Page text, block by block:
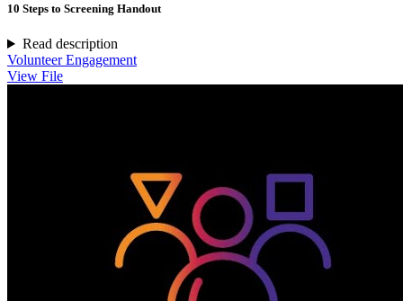
10 Steps to Screening Handout
Read description
Volunteer Engagement
View File